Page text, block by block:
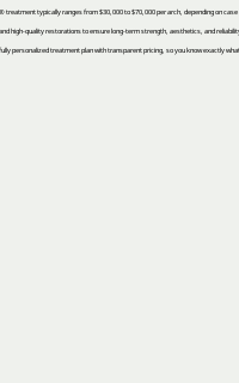
treatment typically ranges from $30,000 to $70,000 per arch, depending on
high-quality restorations to ensure long-term strength, aesthetics, and
personalized treatment plan with transparent pricing, so you know exactly